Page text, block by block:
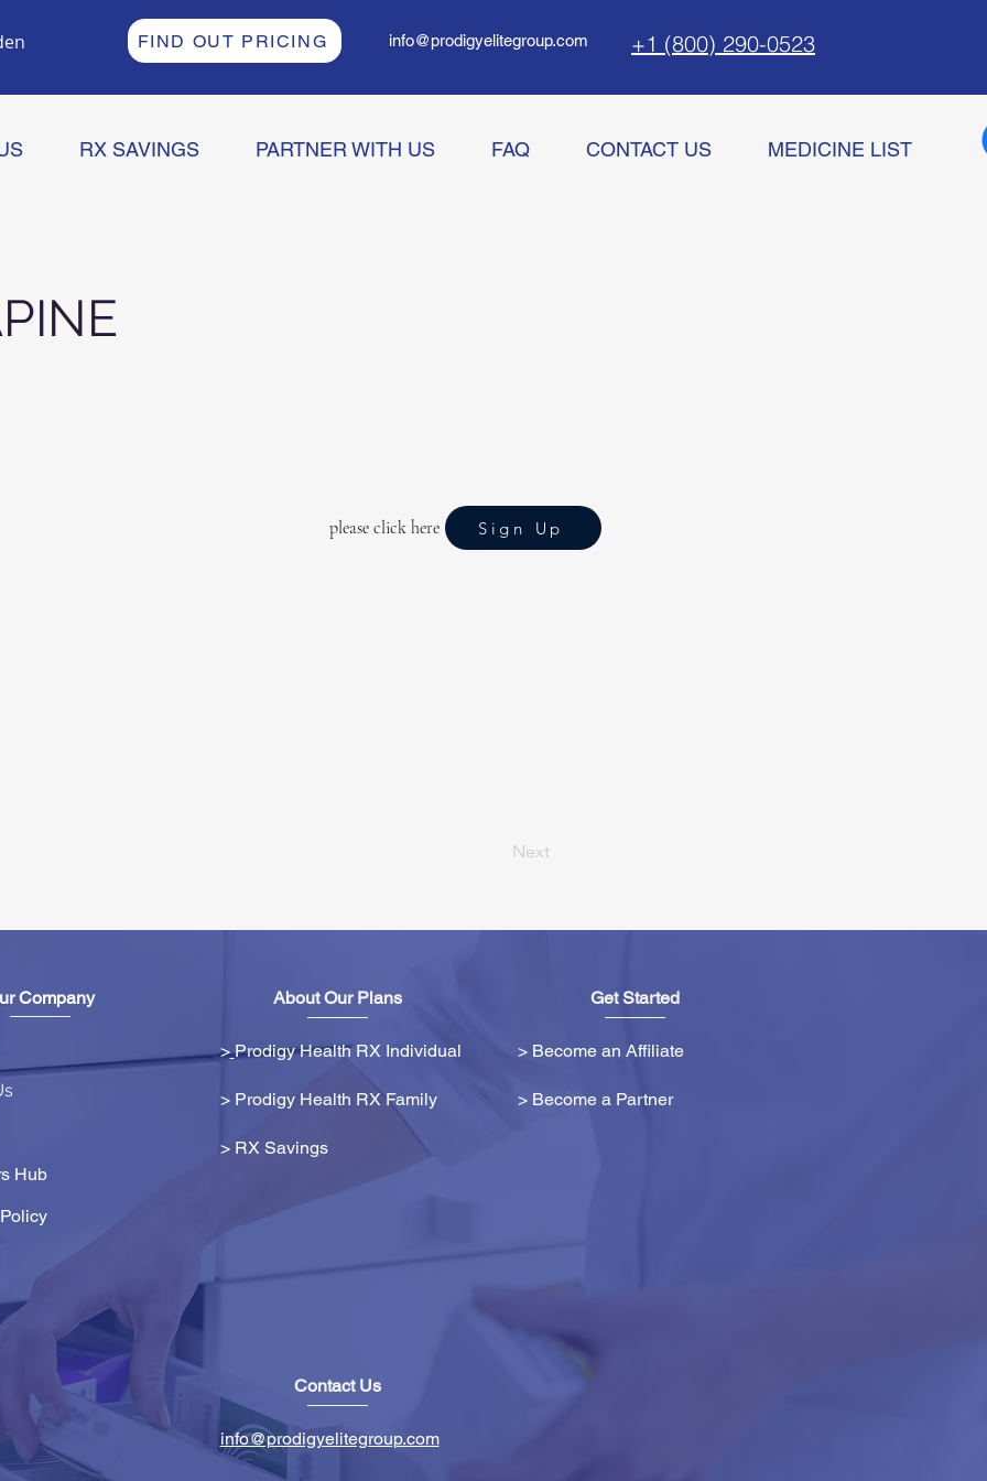
FIND OUT PRICING info@prodigyelitegroup.com +1 (800) 290-0523
RX SAVINGS PARTNER WITH US FAQ CONTACT US MEDICINE LIST
please click here Sign Up
Next
Company
Hub
About Our Plans
> Prodigy Health RX Individual
> Prodigy Health RX Family
> RX Savings
Get Started
> Become an Affiliate
> Become a Partner
Contact Us
info@prodigyelitegroup.com